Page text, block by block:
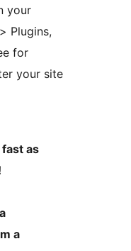
your
Plugins,
for
your site
fast as
a